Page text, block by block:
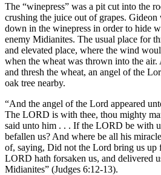
The “winepress” was a pit cut into the
crushing the juice out of grapes.
down in the winepress in order to hide
enemy Midianites. The usual place for
and elevated place, where the wind
when the wheat was thrown into the
and thresh the wheat, an angel of the
oak tree nearby.
“And the angel of the Lord appeared
The LORD is with thee, thou mighty
said unto him . . . If the LORD be with
befallen us? And where be all his
of, saying, Did not the Lord bring us
LORD hath forsaken us, and delivered
Midianites” (Judges 6:12-13).